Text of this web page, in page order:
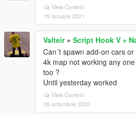
View Context
15 ianuarie 2021
Valteir» Script Hook V +
Can´t spawn add-on cars
4k map not working any
too ?
Until yesterday worked
View Context
26 octombrie 2020